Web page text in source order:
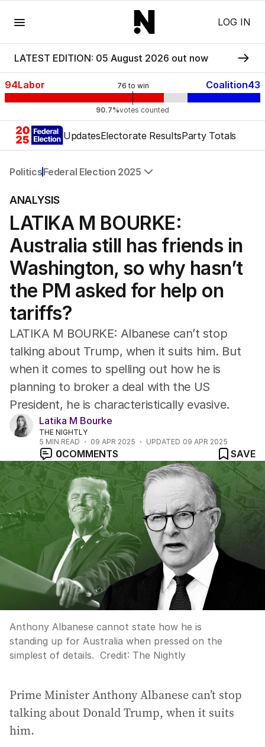
LOG IN
LATEST EDITION: 05 August 2026 out now
76 to win
94Labor Coalition43
90.7%votes counted
UpdatesElectorate ResultsParty Totals
PoliticsFederal Election 2025
Federal Election 2025
Australia
US Politics
World
ANALYSIS
LATIKA M BOURKE:
Australia still has friends in
Washington, so why hasn’t
the PM asked for help on
tariffs?
LATIKA M BOURKE: Albanese can’t stop
talking about Trump, when it suits him. But
when it comes to spelling out how he is
planning to broker a deal with the US
President, he is characteristically evasive.
Latika M Bourke
THE NIGHTLY
5 MIN READ 09 APR 2025 UPDATED 09 APR 2025
0COMMENTS SAVE
Anthony Albanese cannot state how he is
standing up for Australia when pressed on the
simplest of details. Credit: The Nightly
Prime Minister Anthony Albanese can’t stop
talking about Donald Trump, when it suits
him.